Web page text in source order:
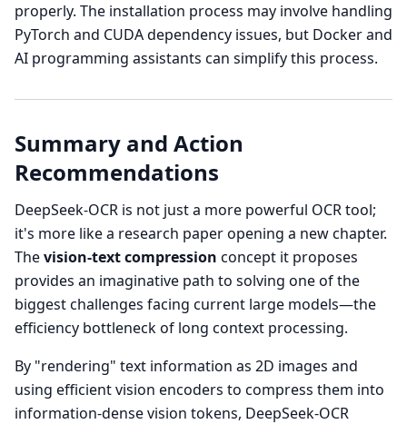
properly. The installation process may involve handling
PyTorch and CUDA dependency issues, but Docker and
AI programming assistants can simplify this process.
Summary and Action
Recommendations
DeepSeek-OCR is not just a more powerful OCR tool;
it's more like a research paper opening a new chapter.
Thevision-text compression concept it proposes
provides an imaginative path to solving one of the
biggest challenges facing current large models—the
efficiency bottleneck of long context processing.
By "rendering" text information as 2D images and
using efficient vision encoders to compress them into
information-dense vision tokens, DeepSeek-OCR